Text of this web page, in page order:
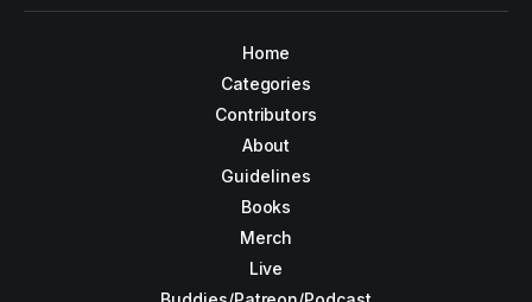
Home
Categories
Contributors
About
Guidelines
Books
Merch
Live